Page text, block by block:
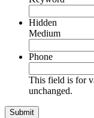
Hidden
Medium
Phone
This field is for
unchanged.